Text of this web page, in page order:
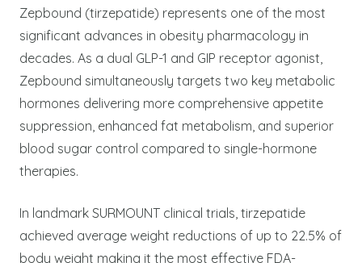
Zepbound (tirzepatide) represents one of the most
significant advances in obesity pharmacology in
decades. As a dual GLP-1 and GIP receptor agonist,
Zepbound simultaneously targets two key metabolic
hormones delivering more comprehensive appetite
suppression, enhanced fat metabolism, and superior
blood sugar control compared to single-hormone
therapies.
In landmark SURMOUNT clinical trials, tirzepatide
achieved average weight reductions of up to 22.5% of
body weight making it the most effective FDA-